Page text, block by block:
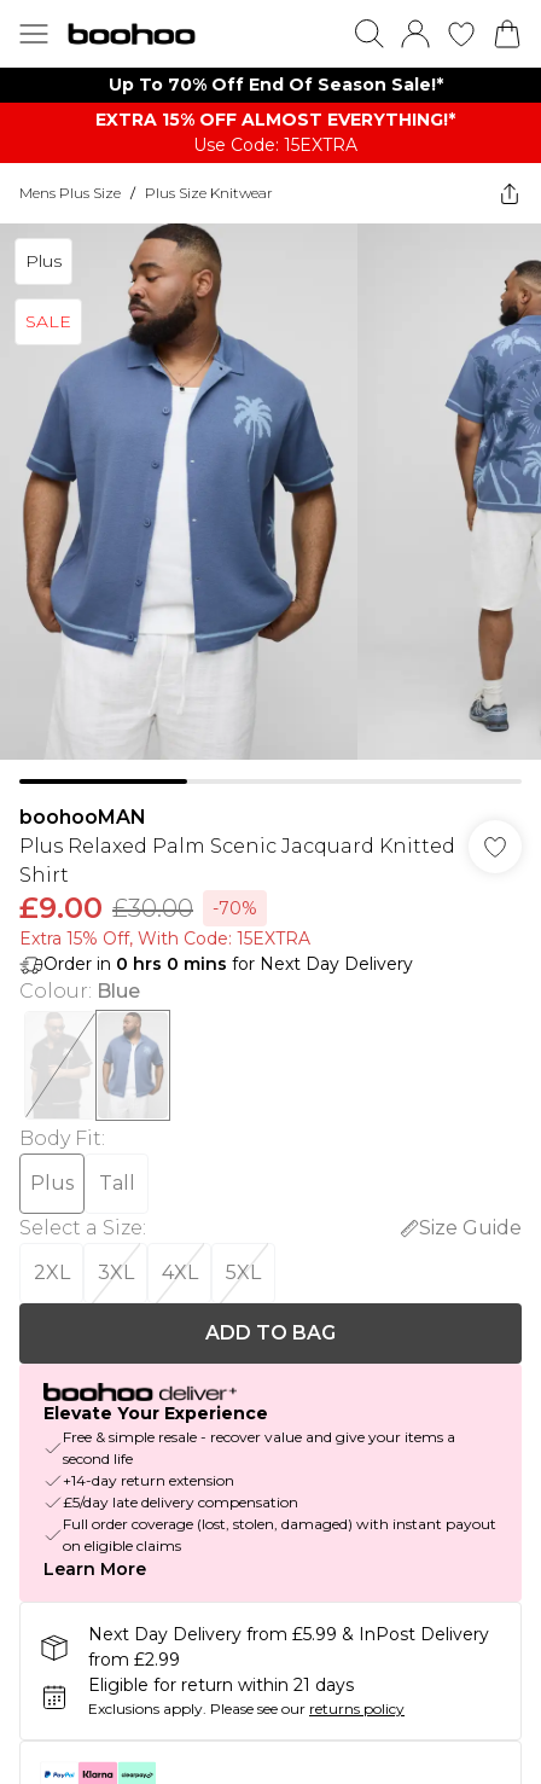
Up To 70% Off End Of Season Sale!*
EXTRA 15% OFF ALMOST EVERYTHING​​​!*
Use Code: 15EXTRA
Mens Plus Size / Plus Size Knitwear
Plus
SALE
boohooMAN
Plus Relaxed Palm Scenic Jacquard Knitted
Shirt
£9.00 £30.00
-70%
Extra 15% Off, With Code: 15EXTRA​
Order in 0 hrs 0 mins for Next Day Delivery
Colour: Blue
Body Fit:
Plus
Tall
Select a Size:
Size Guide
2XL
3XL 4XL 5XL
ADD TO BAG
Elevate Your Experience
Free & simple resale - recover value and give your items a
second life
+14-day return extension
£5/day late delivery compensation
Full order coverage (lost, stolen, damaged) with instant payout
on eligible claims
Learn More
Next Day Delivery from £5.99 & InPost Delivery
from £2.99
Eligible for return within 21 days
Exclusions apply. Please see our returns policy